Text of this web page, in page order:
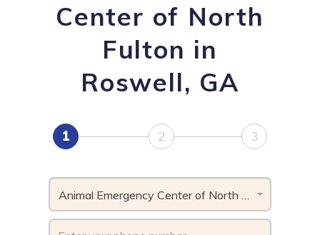
Center of North
Fulton in
Roswell, GA
1 2 3
Animal Emergency Center of North Fulton, GA